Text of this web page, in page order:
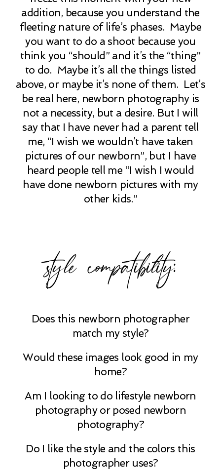
addition, because you understand the
fleeting nature of life’s phases. Maybe
you want to do a shoot because you
think you “should” and it’s the “thing”
to do. Maybe it’s all the things listed
above, or maybe it’s none of them. Let’s
be real here, newborn photography is
not a necessity, but a desire. But I will
say that I have never had a parent tell
me, “I wish we wouldn’t have taken
pictures of our newborn”, but I have
heard people tell me “I wish I would
have done newborn pictures with my
other kids.”
style compatibility:
Does this newborn photographer
match my style?
Would these images look good in my
home?
Am I looking to do lifestyle newborn
photography or posed newborn
photography?
Do I like the style and the colors this
photographer uses?